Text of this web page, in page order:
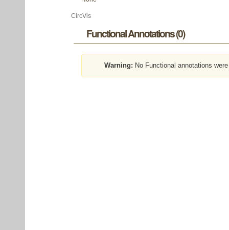
CircVis
Functional Annotations (0)
Warning: No Functional annotations